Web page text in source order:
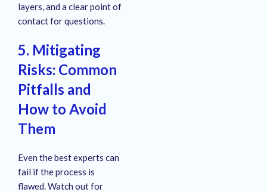
layers, and a clear point of
contact for questions.
5. Mitigating
Risks: Common
Pitfalls and
How to Avoid
Them
Even the best experts can
fail if the process is
flawed. Watch out for